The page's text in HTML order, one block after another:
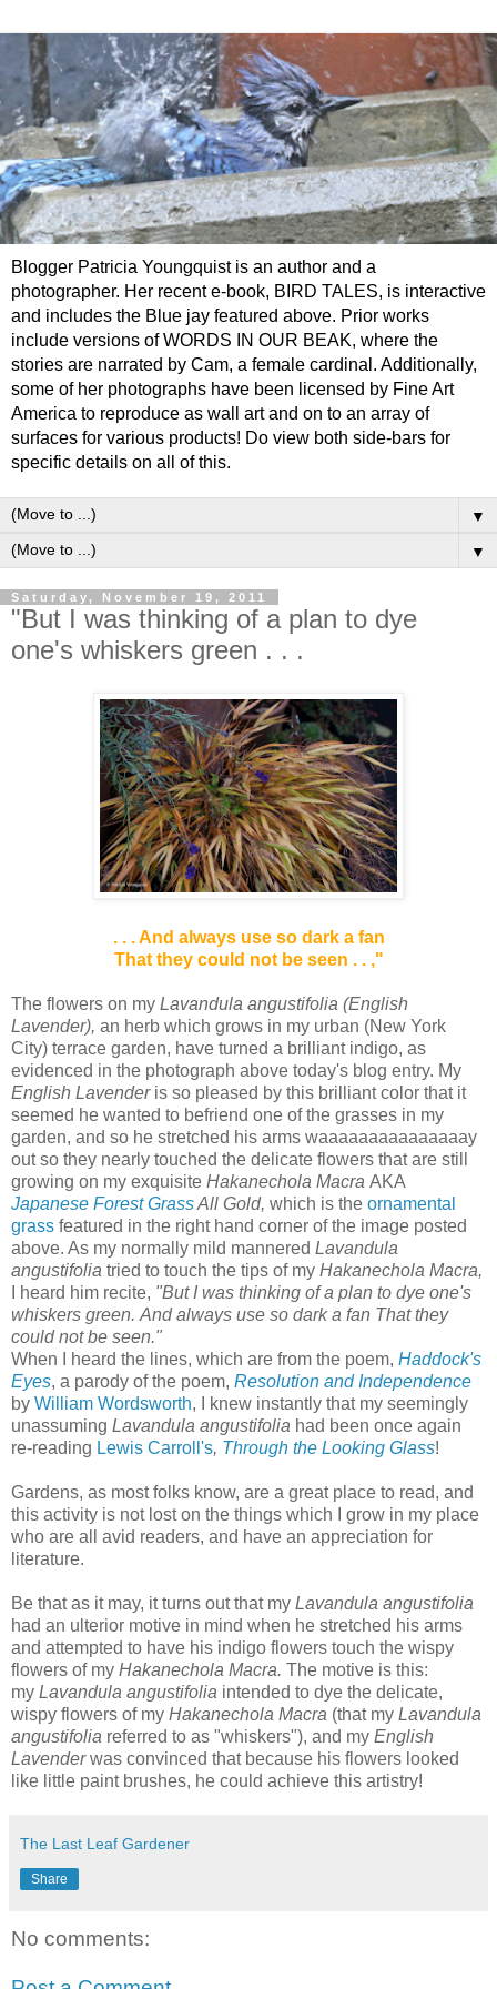
Blogger Patricia Youngquist is an author and a
photographer. Her recent e-book, BIRD TALES, is interactive
and includes the Blue jay featured above. Prior works
include versions of WORDS IN OUR BEAK, where the
stories are narrated by Cam, a female cardinal. Additionally,
some of her photographs have been licensed by Fine Art
America to reproduce as wall art and on to an array of
surfaces for various products! Do view both side-bars for
specific details on all of this.
▼
▼
Saturday, November 19, 2011
"But I was thinking of a plan to dye
one's whiskers green . . .
. .. And always use so dark a fan
That they could not be seen . . ,"
The flowers on my Lavandula angustifolia (English
Lavender), an herb which grows in my urban (New York
City) terrace garden, have turned a brilliant indigo, as
evidenced in the photograph above today's blog entry. My
English Lavenderis so pleased by this brilliant color that it
seemed he wanted to befriend one of the grasses in my
garden, and so he stretched his arms waaaaaaaaaaaaaaay
out so they nearly touched the delicate flowers that are still
growing on my exquisite Hakanechola Macra AKA
Japanese Forest GrassAll Gold, which is the ornamental
grass featured in the right hand corner of the image posted
above. As my normally mild mannered Lavandula
angustifolia tried to touch the tips of my Hakanechola Macra,
I heard him recite, "But I was thinking of a plan to dye one's
whiskers green. And always use so dark a fan That they
could not be seen."
When I heard the lines, which are from the poem, Haddock's
Eyes, a parody of the poem, Resolution and Independence
by William Wordsworth, I knew instantly that my seemingly
unassuming Lavandula angustifolia had been once again
re-reading Lewis Carroll's, Through the Looking Glass!
Gardens, as most folks know, are a great place to read, and
this activity is not lost on the things which I grow in my place
who are all avid readers, and have an appreciation for
literature.
Be that as it may, it turns out that my Lavandula angustifolia
had an ulterior motive in mind when he stretched his arms
and attempted to have his indigo flowers touch the wispy
flowers of my Hakanechola Macra. The motive is this:
my Lavandula angustifolia intended to dye the delicate,
wispy flowers of my Hakanechola Macra (that my Lavandula
angustifolia referred to as "whiskers"), and my English
Lavenderwas convinced that because his flowers looked
like little paint brushes, he could achieve this artistry!
The Last Leaf Gardener
Share
No comments: